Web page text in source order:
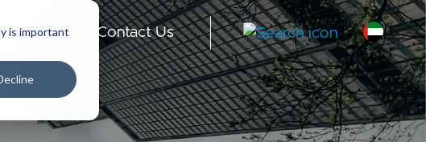
is important
About
Contact Us
-
English